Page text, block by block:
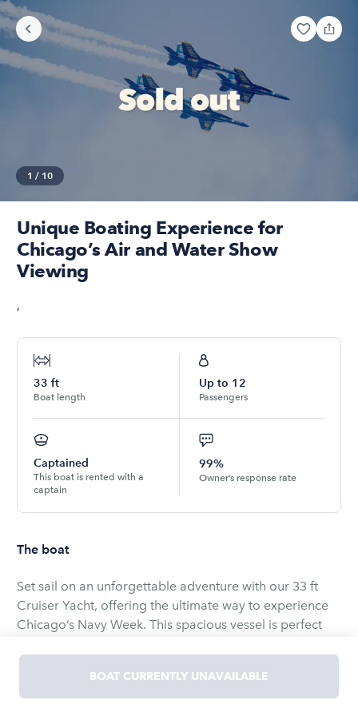
1 / 10
Unique Boating Experience for
Chicago’s Air and Water Show
Viewing
,
33 ft
Boat length
Up to 12
Passengers
Captained
This boat is rented with a
captain
99%
Owner’s response rate
The boat
Set sail on an unforgettable adventure with our 33 ft
Cruiser Yacht, offering the ultimate way to experience
Chicago’s Navy Week. This spacious vessel is perfect
views of the renowned Chicago Air and Water Show. As
the largest free air show in the United States, this event
BOAT CURRENTLY UNAVAILABLE